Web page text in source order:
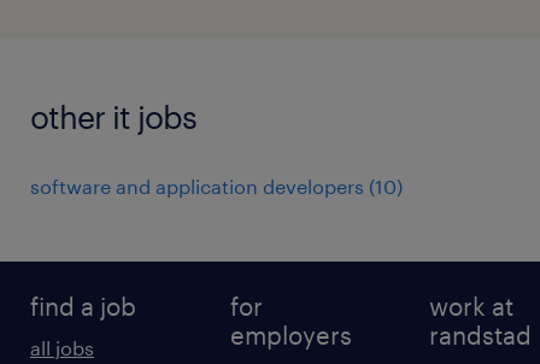
other it jobs
software and application developers (10)
find a job
all jobs
for
employers
work at
randstad